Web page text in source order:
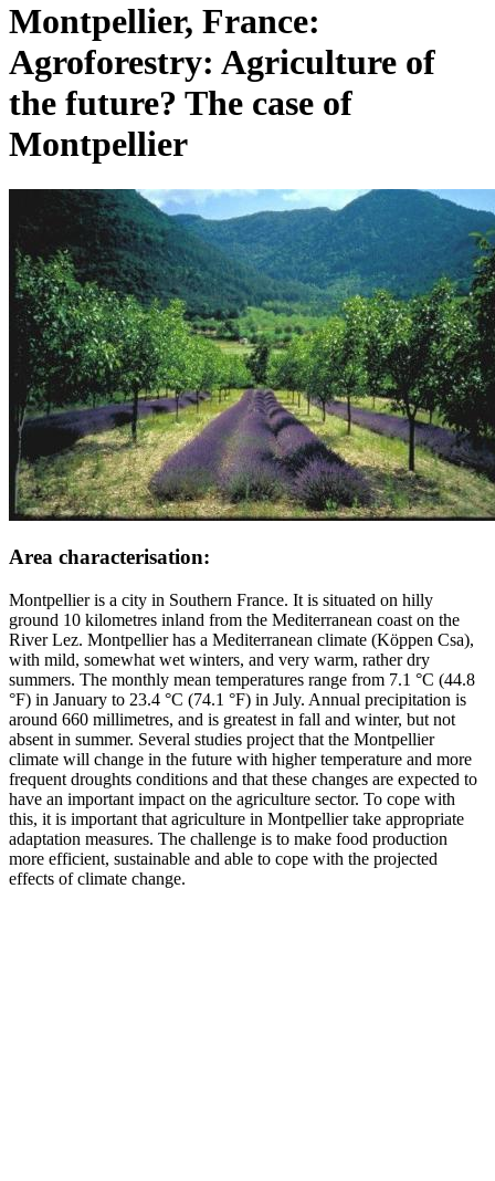
Montpellier, France:
Agroforestry: Agriculture of
the future? The case of
Montpellier
Area characterisation:
Montpellier is a city in Southern France. It is situated on hilly
ground 10 kilometres inland from the Mediterranean coast on the
River Lez. Montpellier has a Mediterranean climate (Köppen Csa),
with mild, somewhat wet winters, and very warm, rather dry
summers. The monthly mean temperatures range from 7.1 °C (44.8
°F) in January to 23.4 °C (74.1 °F) in July. Annual precipitation is
around 660 millimetres, and is greatest in fall and winter, but not
absent in summer. Several studies project that the Montpellier
climate will change in the future with higher temperature and more
frequent droughts conditions and that these changes are expected to
have an important impact on the agriculture sector. To cope with
this, it is important that agriculture in Montpellier take appropriate
adaptation measures. The challenge is to make food production
more efficient, sustainable and able to cope with the projected
effects of climate change.